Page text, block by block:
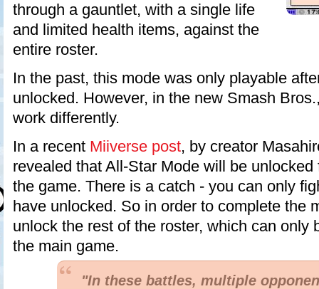
through a gauntlet, with a single life
and limited health items, against the
entire roster.
In the past, this mode was only playable
unlocked. However, in the new Smash
work differently.
In a recent Miiverse post, by creator
revealed that All-Star Mode will be
the game. There is a catch - you can only
have unlocked. So in order to complete the
unlock the rest of the roster, which can only
the main game.
"In these battles, multiple